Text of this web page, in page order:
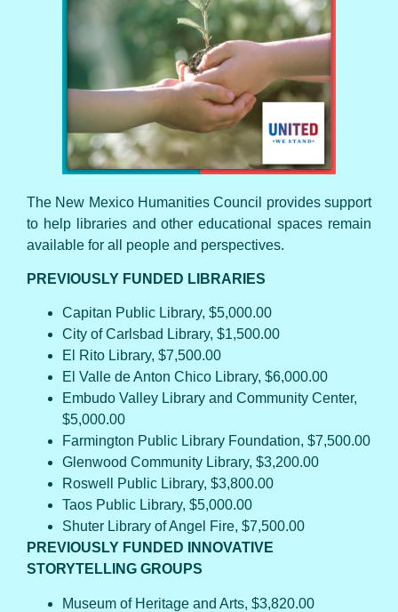
UNITED WE STAND
The New Mexico Humanities Council provides support
to help libraries and other educational spaces remain
available for all people and perspectives.
PREVIOUSLY FUNDED LIBRARIES
Capitan Public Library, $5,000.00
City of Carlsbad Library, $1,500.00
El Rito Library, $7,500.00
El Valle de Anton Chico Library, $6,000.00
Embudo Valley Library and Community Center,
$5,000.00
Farmington Public Library Foundation, $7,500.00
Glenwood Community Library, $3,200.00
Roswell Public Library, $3,800.00
Taos Public Library, $5,000.00
Shuter Library of Angel Fire, $7,500.00
PREVIOUSLY FUNDED INNOVATIVE
STORYTELLING GROUPS
Museum of Heritage and Arts, $3,820.00